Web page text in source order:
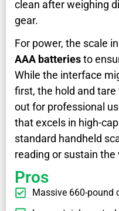
clean after weighing
gear.
For power, the scale
AAA batteriesto
While the interface
first, the hold and
out for professional
that excels in high-
standard handheld
reading or sustain the
Pros
Massive 660-pound